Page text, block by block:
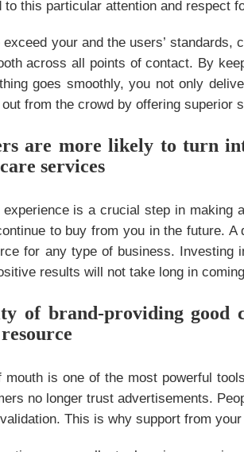
to this particular attention and respect
your and the users’ standards,
across all points of contact. By
goes smoothly, you not only
from the crowd by offering superior
are more likely to turn
services
is a crucial step in making
to buy from you in the future. A
for any type of business.
results will not take long in
of brand-providing good
mouth is one of the most powerful
no longer trust advertisements.
This is why support from